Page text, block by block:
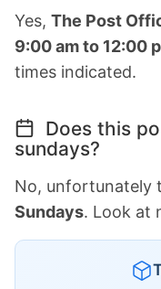
Yes, The Post
9:00 am to 12:00
times indicated.
Does this
sundays?
No, unfortunately
Sundays. Look at